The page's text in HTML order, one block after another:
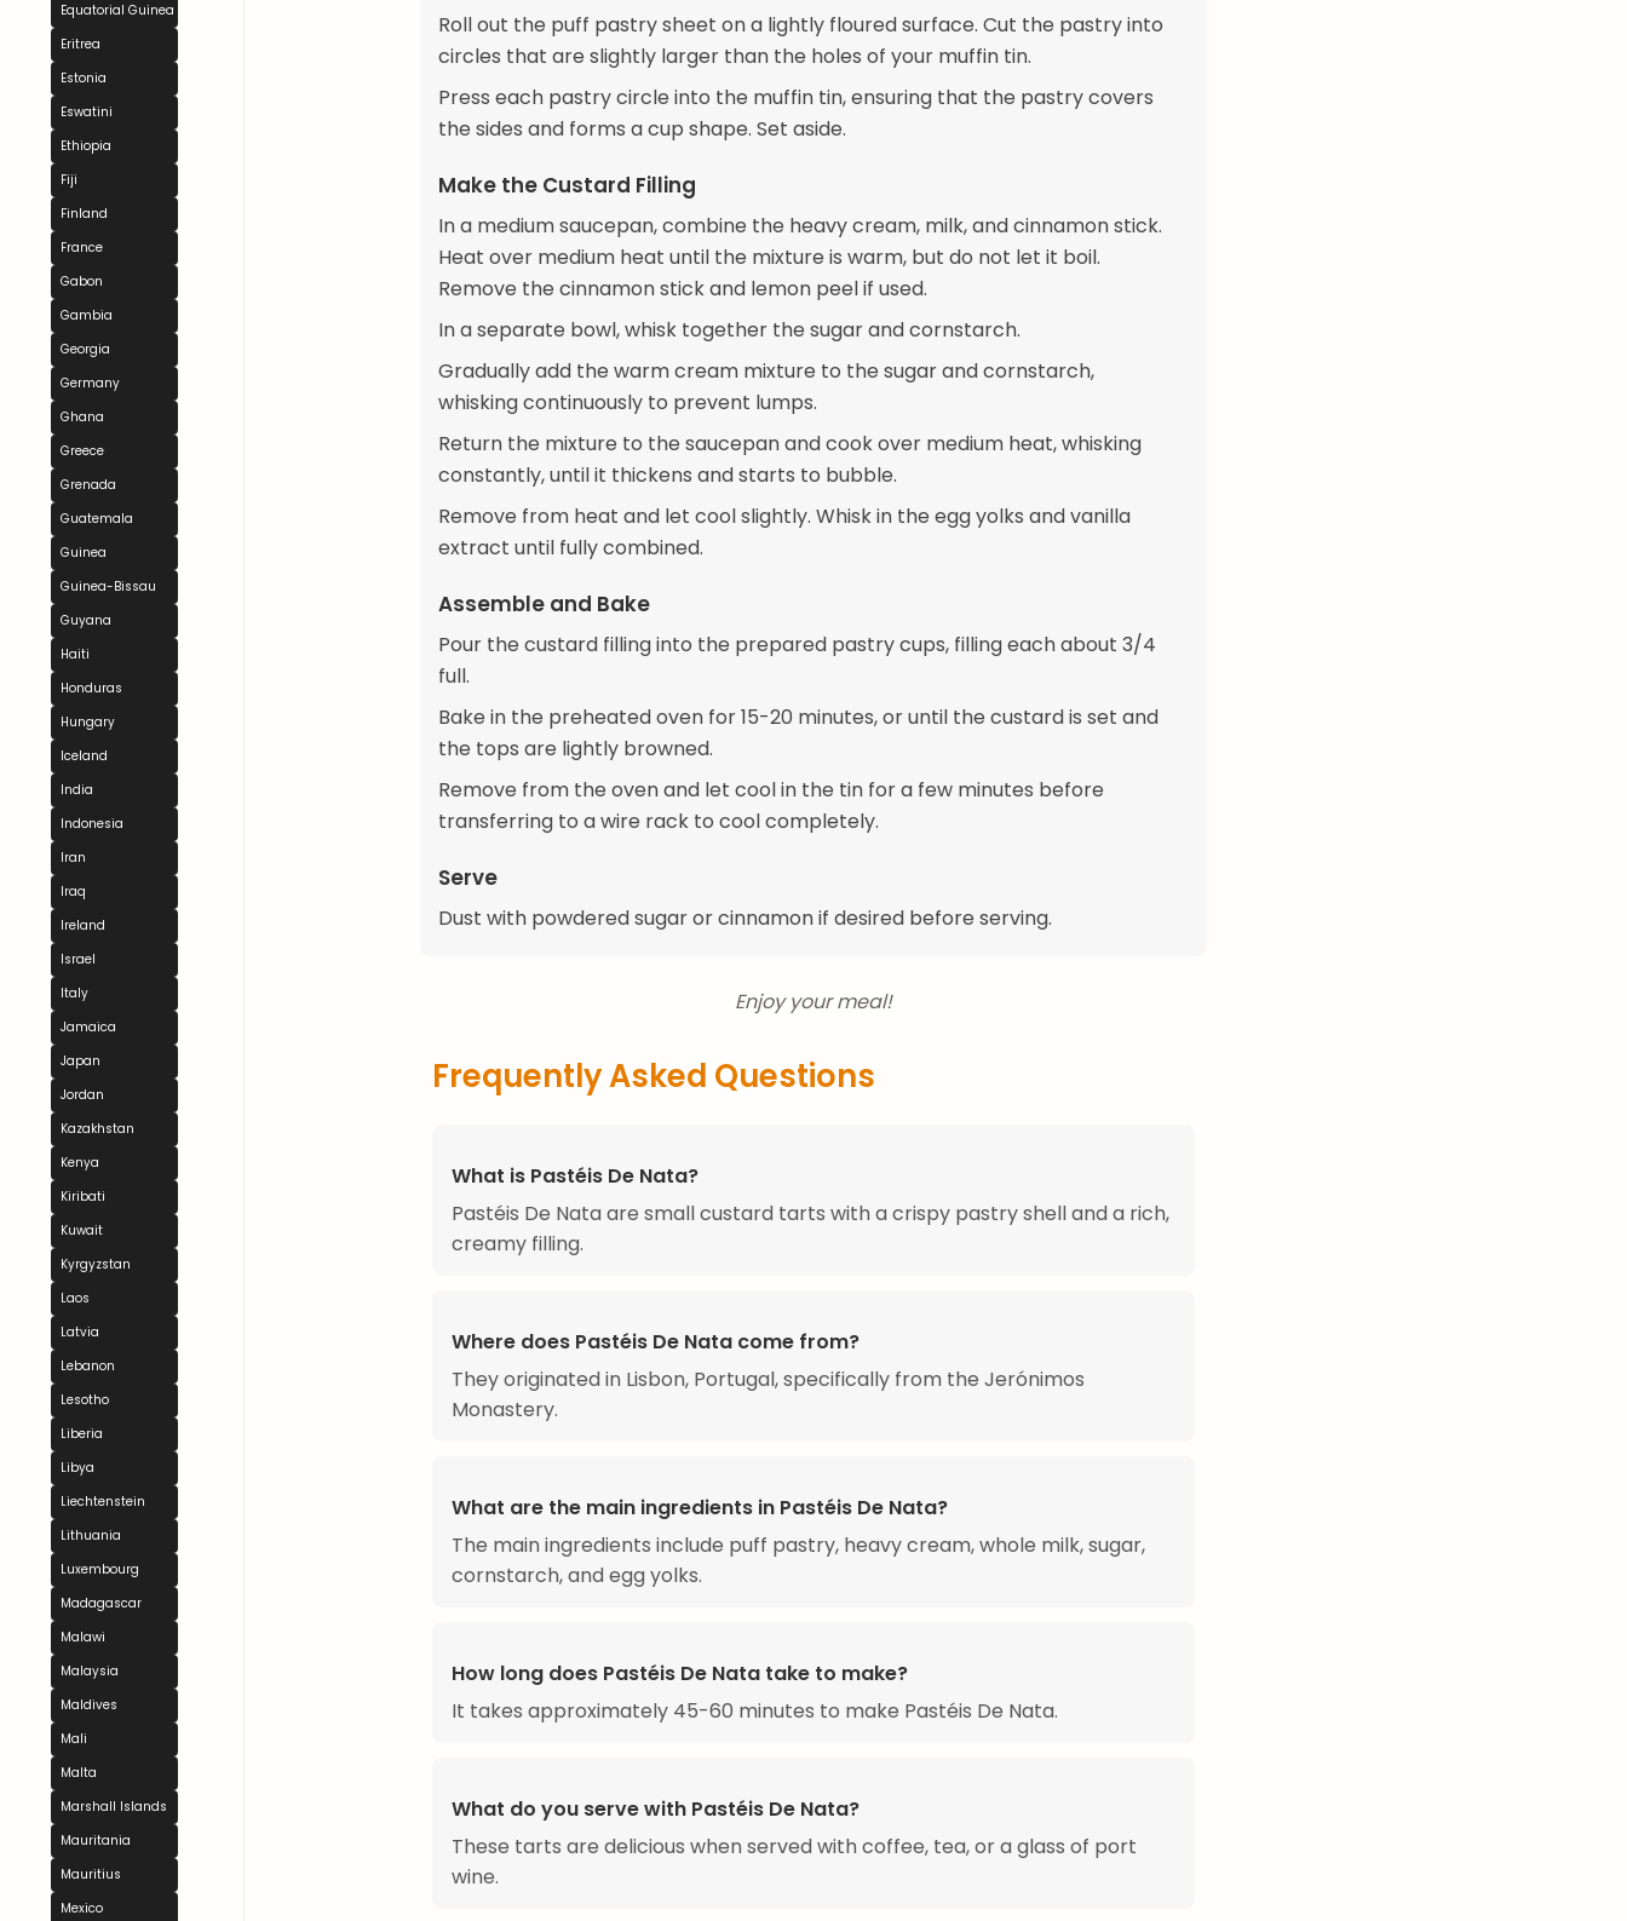
Equatorial Guinea
Eritrea
Estonia
Eswatini
Ethiopia
Fiji
Finland
France
Gabon
Gambia
Georgia
Germany
Ghana
Greece
Grenada
Guatemala
Guinea
Guinea-Bissau
Guyana
Haiti
Honduras
Hungary
Iceland
India
Indonesia
Iran
Iraq
Ireland
Israel
Italy
Jamaica
Japan
Jordan
Kazakhstan
Kenya
Kiribati
Kuwait
Kyrgyzstan
Laos
Latvia
Lebanon
Lesotho
Liberia
Libya
Liechtenstein
Lithuania
Luxembourg
Madagascar
Malawi
Malaysia
Maldives
Mali
Malta
Marshall Islands
Mauritania
Mauritius
Mexico
Roll out the puff pastry sheet on a lightly floured surface. Cut the pastry into
circles that are slightly larger than the holes of your muffin tin.
Press each pastry circle into the muffin tin, ensuring that the pastry covers
the sides and forms a cup shape. Set aside.
Make the Custard Filling
In a medium saucepan, combine the heavy cream, milk, and cinnamon stick.
Heat over medium heat until the mixture is warm, but do not let it boil.
Remove the cinnamon stick and lemon peel if used.
In a separate bowl, whisk together the sugar and cornstarch.
Gradually add the warm cream mixture to the sugar and cornstarch,
whisking continuously to prevent lumps.
Return the mixture to the saucepan and cook over medium heat, whisking
constantly, until it thickens and starts to bubble.
Remove from heat and let cool slightly. Whisk in the egg yolks and vanilla
extract until fully combined.
Assemble and Bake
Pour the custard filling into the prepared pastry cups, filling each about 3/4
full.
Bake in the preheated oven for 15-20 minutes, or until the custard is set and
the tops are lightly browned.
Remove from the oven and let cool in the tin for a few minutes before
transferring to a wire rack to cool completely.
Serve
Dust with powdered sugar or cinnamon if desired before serving.
Enjoy your meal!
Frequently Asked Questions
What is Pastéis De Nata?
Pastéis De Nata are small custard tarts with a crispy pastry shell and a rich,
creamy filling.
Where does Pastéis De Nata come from?
They originated in Lisbon, Portugal, specifically from the Jerónimos
Monastery.
What are the main ingredients in Pastéis De Nata?
The main ingredients include puff pastry, heavy cream, whole milk, sugar,
cornstarch, and egg yolks.
How long does Pastéis De Nata take to make?
It takes approximately 45-60 minutes to make Pastéis De Nata.
What do you serve with Pastéis De Nata?
These tarts are delicious when served with coffee, tea, or a glass of port
wine.